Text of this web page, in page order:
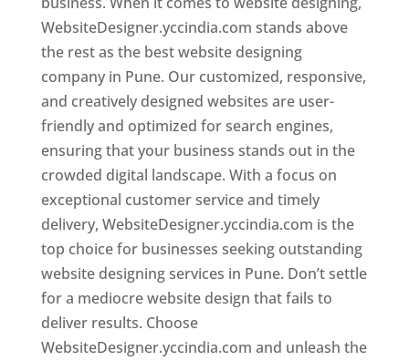
WebsiteDesigner.yccindia.com stands above
the rest as the best website designing
company in Pune. Our customized, responsive,
and creatively designed websites are user-
friendly and optimized for search engines,
ensuring that your business stands out in the
crowded digital landscape. With a focus on
exceptional customer service and timely
delivery, WebsiteDesigner.yccindia.com is the
top choice for businesses seeking outstanding
website designing services in Pune. Don’t settle
for a mediocre website design that fails to
deliver results. Choose
WebsiteDesigner.yccindia.com and unleash the